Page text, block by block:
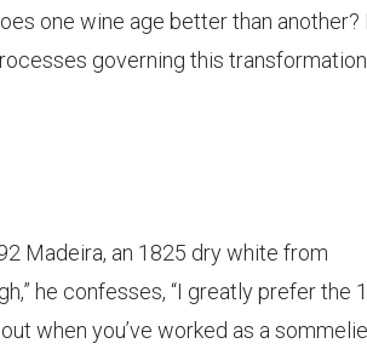
one wine age better than another?
governing this
Madeira, an 1825 dry white from
he confesses, “I greatly prefer the
when you’ve worked as a